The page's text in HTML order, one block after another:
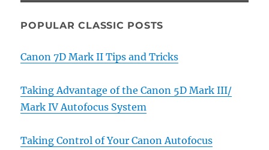
POPULAR CLASSIC POSTS
Canon 7D Mark II Tips and Tricks
Taking Advantage of the Canon 5D Mark III/
Mark IV Autofocus System
Taking Control of Your Canon Autofocus